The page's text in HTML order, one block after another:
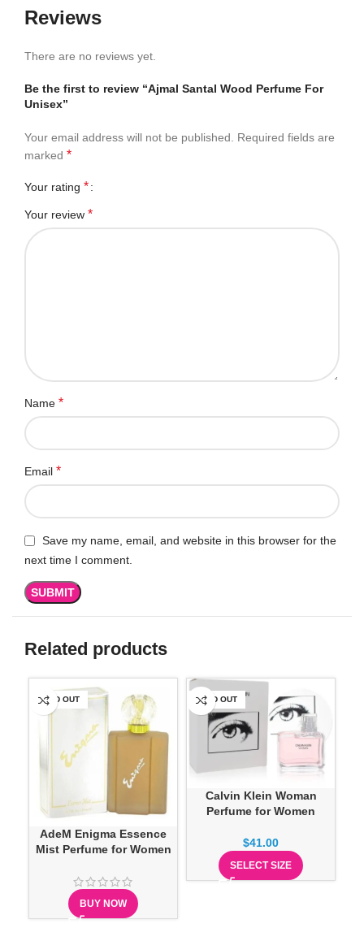
Reviews
There are no reviews yet.
Be the first to review “Ajmal Santal Wood Perfume For
Unisex”
Your email address will not be published.
Required fields are
marked *
Your rating *
Your review *
Name *
Email *
Save my name, email, and website in this browser for the
next time I comment.
Related products
SOLD OUT
AdeM Enigma Essence
Mist Perfume for Women
BUY NOW
SOLD OUT
Calvin Klein Woman
Perfume for Women
$41.00
SELECT SIZE